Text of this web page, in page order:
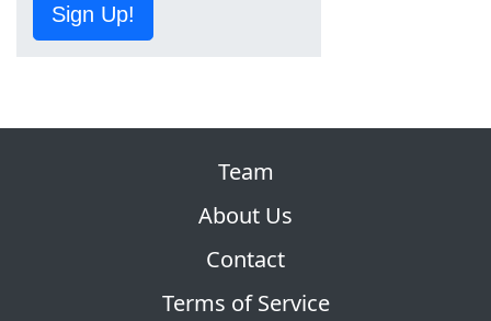
Sign Up!
Team
About Us
Contact
Terms of Service